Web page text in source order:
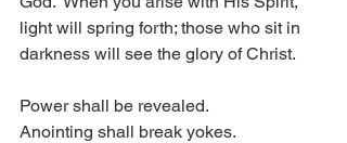
light will spring forth; those who sit in
darkness will see the glory of Christ.
Power shall be revealed.
Anointing shall break yokes.